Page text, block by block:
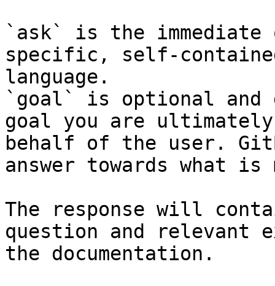
`ask` is the
specific, self-
language.
`goal` is optional and
goal you are
behalf of the user.
answer towards what
The response will
question and relevant
the documentation.